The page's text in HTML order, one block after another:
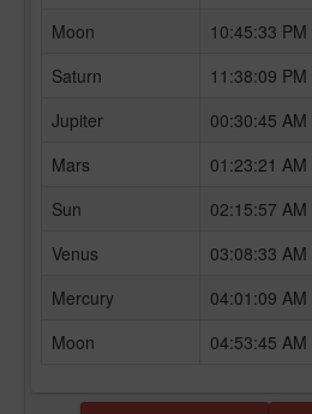
Moon
10:45:33 PM
Saturn
11:38:09 PM
Jupiter
00:30:45 AM
Mars
01:23:21 AM
Sun
02:15:57 AM
Venus
03:08:33 AM
Mercury
04:01:09 AM
Moon
04:53:45 AM